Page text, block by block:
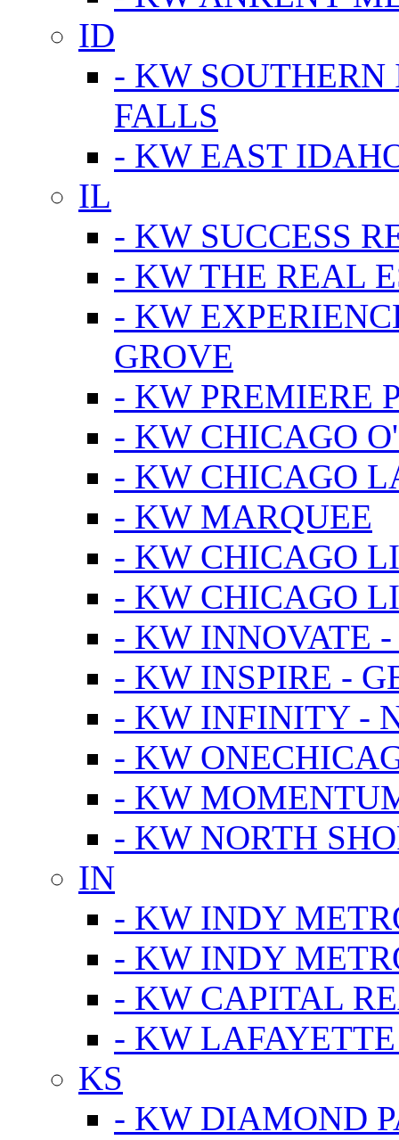
ID
- KW
FALLS
- KW EAST
IL
- KW SUCCESS
- KW THE REAL
- KW
GROVE
- KW PREMIERE
- KW CHICAGO
- KW CHICAGO
- KW MARQUEE
- KW CHICAGO
- KW CHICAGO
- KW INNOVATE
- KW INSPIRE -
- KW INFINITY -
- KW
- KW
- KW NORTH
IN
- KW INDY
- KW INDY
- KW CAPITAL
- KW LAFAYETTE
KS
- KW DIAMOND